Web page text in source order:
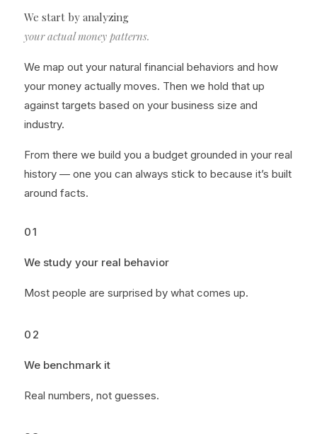
We start by analyzing
your actual money patterns.
We map out your natural financial behaviors and how
your money actually moves. Then we hold that up
against targets based on your business size and
industry.
From there we build you a budget grounded in your real
history — one you can always stick to because it’s built
around facts.
01
We study your real behavior
Most people are surprised by what comes up.
02
We benchmark it
Real numbers, not guesses.